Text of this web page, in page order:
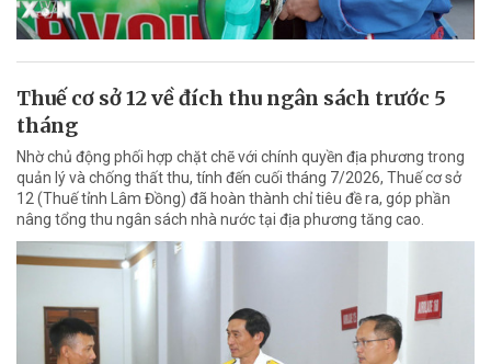
Thuế cơ sở 12 về đích thu ngân sách trước 5
tháng
Nhờ chủ động phối hợp chặt chẽ với chính quyền địa phương trong
quản lý và chống thất thu, tính đến cuối tháng 7/2026, Thuế cơ sở
12 (Thuế tỉnh Lâm Đồng) đã hoàn thành chỉ tiêu đề ra, góp phần
nâng tổng thu ngân sách nhà nước tại địa phương tăng cao.